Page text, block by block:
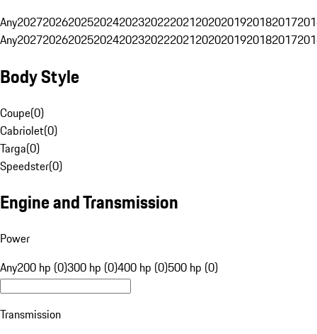
Any20272026202520242023202220212020201920182017
Any20272026202520242023202220212020201920182017
Body Style
Coupe(0)
Cabriolet(0)
Targa(0)
Speedster(0)
Engine and Transmission
Power
Any200 hp (0)300 hp (0)400 hp (0)500 hp (0)
Transmission